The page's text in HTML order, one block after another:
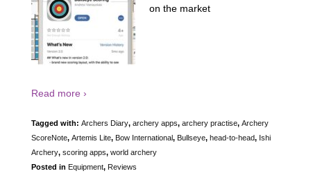
on the market
Read more ›
Tagged with: Archers Diary, archery apps, archery practise, Archery
ScoreNote, Artemis Lite, Bow International, Bullseye, head-to-head, Ishi
Archery, scoring apps, world archery
Posted in Equipment, Reviews